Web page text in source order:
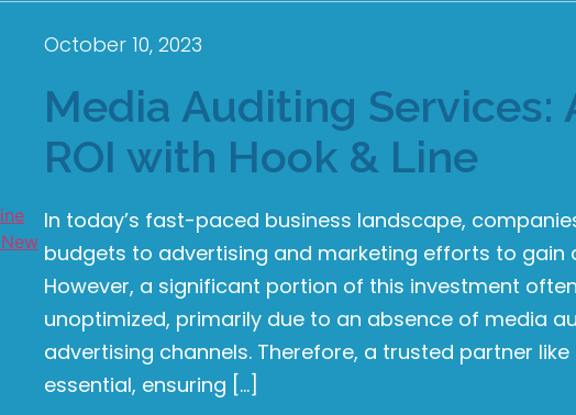
October 10, 2023
Media Auditing Services:
ROI with Hook & Line
In today’s fast-paced business landscape,
budgets to advertising and marketing efforts to gain
However, a significant portion of this investment
unoptimized, primarily due to an absence of media
advertising channels. Therefore, a trusted partner like
essential, ensuring […]